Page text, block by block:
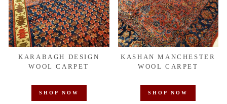
KARABAGH DESIGN
WOOL CARPET
SHOP NOW
KASHAN MANCHESTER
WOOL CARPET
SHOP NOW